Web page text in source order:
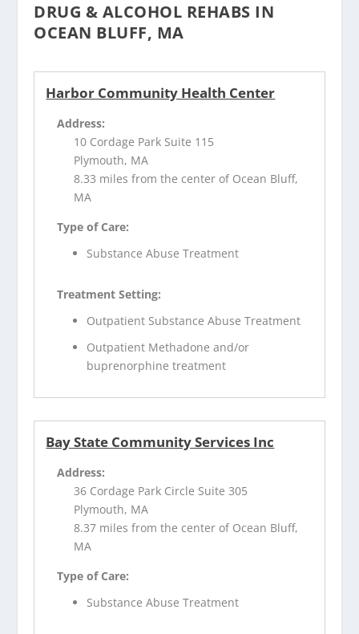
DRUG & ALCOHOL REHABS IN
OCEAN BLUFF, MA
Harbor Community Health Center
Address:
10 Cordage Park Suite 115
Plymouth, MA
8.33 miles from the center of Ocean Bluff,
MA
Type of Care:
Substance Abuse Treatment
Treatment Setting:
Outpatient Substance Abuse Treatment
Outpatient Methadone and/or
buprenorphine treatment
Bay State Community Services Inc
Address:
36 Cordage Park Circle Suite 305
Plymouth, MA
8.37 miles from the center of Ocean Bluff,
MA
Type of Care:
Substance Abuse Treatment